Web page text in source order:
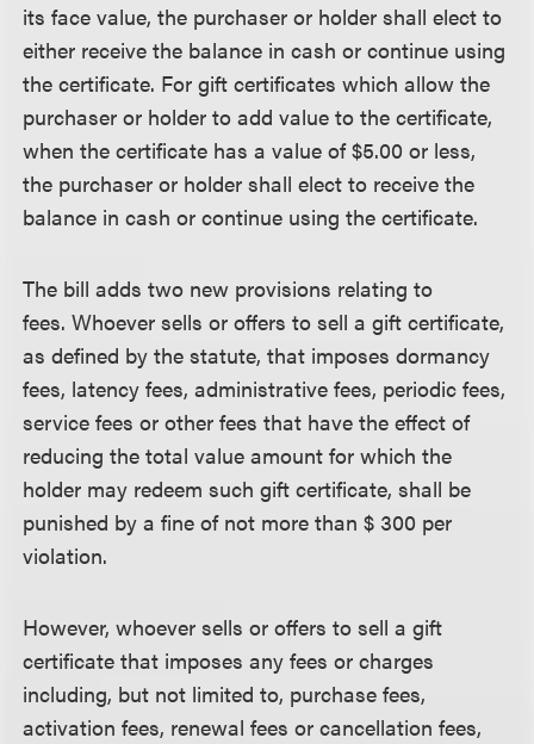
its face value, the purchaser or holder shall elect to
either receive the balance in cash or continue using
the certificate. For gift certificates which allow the
purchaser or holder to add value to the certificate,
when the certificate has a value of $5.00 or less,
the purchaser or holder shall elect to receive the
balance in cash or continue using the certificate.
The bill adds two new provisions relating to
fees. Whoever sells or offers to sell a gift certificate,
as defined by the statute, that imposes dormancy
fees, latency fees, administrative fees, periodic fees,
service fees or other fees that have the effect of
reducing the total value amount for which the
holder may redeem such gift certificate, shall be
punished by a fine of not more than $ 300 per
violation.
However, whoever sells or offers to sell a gift
certificate that imposes any fees or charges
including, but not limited to, purchase fees,
activation fees, renewal fees or cancellation fees,